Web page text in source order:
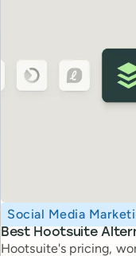
Best Hootsuite
Topic
Social Media
Hootsuite's pricing,